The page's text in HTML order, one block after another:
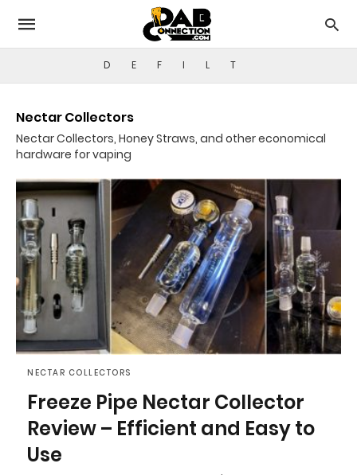
D E F I L T
Nectar Collectors
Nectar Collectors, Honey Straws, and other economical
hardware for vaping
NECTAR COLLECTORS
Freeze Pipe Nectar Collector
Review – Efficient and Easy to
Use